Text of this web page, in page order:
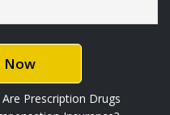
Now
Are Prescription Drugs